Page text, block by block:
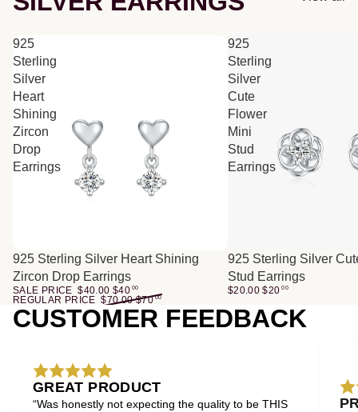
925
Sterling
Silver
Heart
Shining
Zircon
Drop
Earrings
SALE
925 Sterling Silver Heart Shining
Zircon Drop Earrings
SALE PRICE $40.00 $40 00
REGULAR PRICE $70.00 $70 00
925
Sterling
Silver
Cute
Flower
Mini
Stud
Earrings
925 Sterling Silver
Stud Earrings
$20.00 $20 00
CUSTOMER FEEDBACK
GREAT PRODUCT
“Was honestly not expecting the quality to be THIS